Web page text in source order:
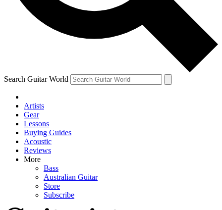
Search Guitar World
Artists
Gear
Lessons
Buying Guides
Acoustic
Reviews
More
Bass
Australian Guitar
Store
Subscribe